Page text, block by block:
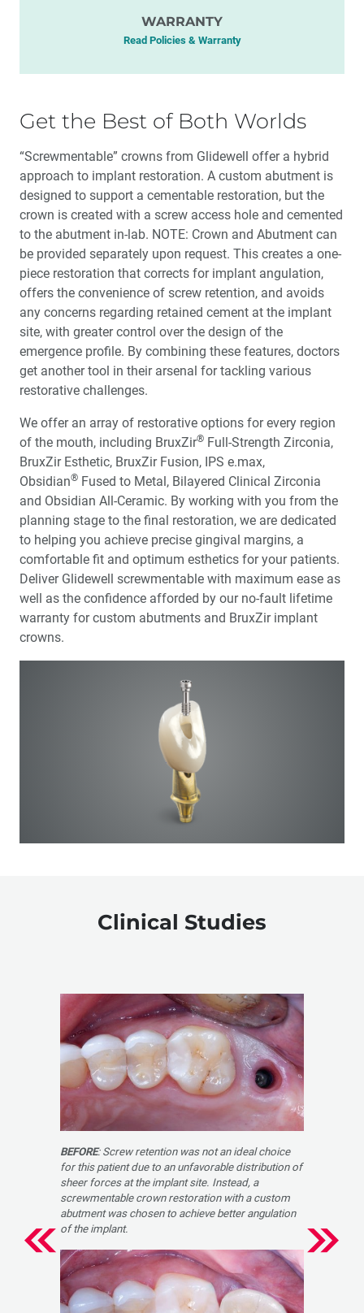
WARRANTY
Read Policies & Warranty
Get the Best of Both Worlds
“Screwmentable” crowns from Glidewell offer a hybrid
approach to implant restoration. A custom abutment is
designed to support a cementable restoration, but the
crown is created with a screw access hole and cemented
to the abutment in-lab. NOTE: Crown and Abutment can
be provided separately upon request. This creates a one-
piece restoration that corrects for implant angulation,
offers the convenience of screw retention, and avoids
any concerns regarding retained cement at the implant
site, with greater control over the design of the
emergence profile. By combining these features, doctors
get another tool in their arsenal for tackling various
restorative challenges.
We offer an array of restorative options for every region
of the mouth, including BruxZir® Full-Strength Zirconia,
BruxZir Esthetic, BruxZir Fusion, IPS e.max,
Obsidian® Fused to Metal, Bilayered Clinical Zirconia
and Obsidian All-Ceramic. By working with you from the
planning stage to the final restoration, we are dedicated
to helping you achieve precise gingival margins, a
comfortable fit and optimum esthetics for your patients.
Deliver Glidewell screwmentable with maximum ease as
well as the confidence afforded by our no-fault lifetime
warranty for custom abutments and BruxZir implant
crowns.
Clinical Studies
BEFORE: Screw retention was not an ideal choice
for this patient due to an unfavorable distribution of
sheer forces at the implant site. Instead, a
screwmentable crown restoration with a custom
abutment was chosen to achieve better angulation
of the implant.